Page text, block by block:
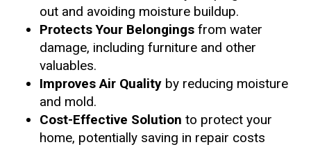
out and avoiding moisture buildup.
Protects Your Belongingsfrom water
damage, including furniture and other
valuables.
Improves Air Quality by reducing moisture
and mold.
Cost-Effective Solution to protect your
home, potentially saving in repair costs